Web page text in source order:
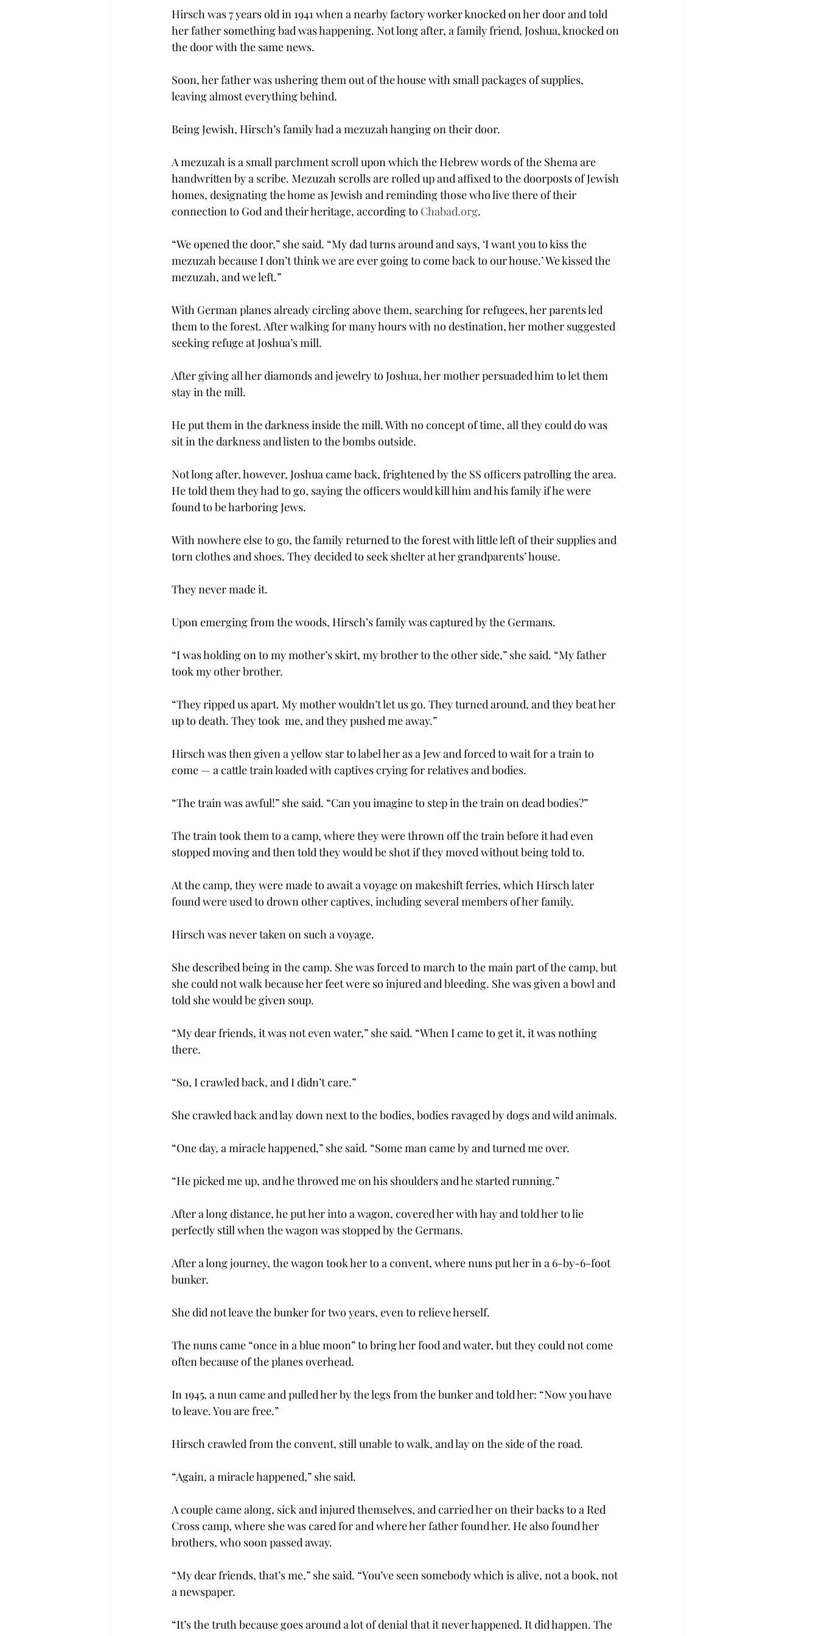
Hirsch was 7 years old in 1941 when a nearby factory worker knocked on her door and told
her father something bad was happening. Not long after, a family friend, Joshua, knocked on
the door with the same news.
Soon, her father was ushering them out of the house with small packages of supplies,
leaving almost everything behind.
Being Jewish, Hirsch’s family had a mezuzah hanging on their door.
A mezuzah is a small parchment scroll upon which the Hebrew words of the Shema are
handwritten by a scribe. Mezuzah scrolls are rolled up and affixed to the doorposts of Jewish
homes, designating the home as Jewish and reminding those who live there of their
connection to God and their heritage, according to Chabad.org.
“We opened the door,” she said. “My dad turns around and says, ‘I want you to kiss the
mezuzah because I don’t think we are ever going to come back to our house.’ We kissed the
mezuzah, and we left.”
With German planes already circling above them, searching for refugees, her parents led
them to the forest. After walking for many hours with no destination, her mother suggested
seeking refuge at Joshua’s mill.
After giving all her diamonds and jewelry to Joshua, her mother persuaded him to let them
stay in the mill.
He put them in the darkness inside the mill. With no concept of time, all they could do was
sit in the darkness and listen to the bombs outside.
Not long after, however, Joshua came back, frightened by the SS officers patrolling the area.
He told them they had to go, saying the officers would kill him and his family if he were
found to be harboring Jews.
With nowhere else to go, the family returned to the forest with little left of their supplies and
torn clothes and shoes. They decided to seek shelter at her grandparents’ house.
They never made it.
Upon emerging from the woods, Hirsch’s family was captured by the Germans.
“I was holding on to my mother’s skirt, my brother to the other side,” she said. “My father
took my other brother.
“They ripped us apart. My mother wouldn’t let us go. They turned around, and they beat her
up to death. They took  me, and they pushed me away.”
Hirsch was then given a yellow star to label her as a Jew and forced to wait for a train to
come — a cattle train loaded with captives crying for relatives and bodies.
“The train was awful!” she said. “Can you imagine to step in the train on dead bodies?”
The train took them to a camp, where they were thrown off the train before it had even
stopped moving and then told they would be shot if they moved without being told to.
At the camp, they were made to await a voyage on makeshift ferries, which Hirsch later
found were used to drown other captives, including several members of her family.
Hirsch was never taken on such a voyage.
She described being in the camp. She was forced to march to the main part of the camp, but
she could not walk because her feet were so injured and bleeding. She was given a bowl and
told she would be given soup.
“My dear friends, it was not even water,” she said. “When I came to get it, it was nothing
there.
“So, I crawled back, and I didn’t care.”
She crawled back and lay down next to the bodies, bodies ravaged by dogs and wild animals.
“One day, a miracle happened,” she said. “Some man came by and turned me over.
“He picked me up, and he throwed me on his shoulders and he started running.”
After a long distance, he put her into a wagon, covered her with hay and told her to lie
perfectly still when the wagon was stopped by the Germans.
After a long journey, the wagon took her to a convent, where nuns put her in a 6-by-6-foot
bunker.
She did not leave the bunker for two years, even to relieve herself.
The nuns came “once in a blue moon” to bring her food and water, but they could not come
often because of the planes overhead.
In 1945, a nun came and pulled her by the legs from the bunker and told her: “Now you have
to leave. You are free.”
Hirsch crawled from the convent, still unable to walk, and lay on the side of the road.
“Again, a miracle happened,” she said.
A couple came along, sick and injured themselves, and carried her on their backs to a Red
Cross camp, where she was cared for and where her father found her. He also found her
brothers, who soon passed away.
“My dear friends, that’s me,” she said. “You’ve seen somebody which is alive, not a book, not
a newspaper.
“It’s the truth because goes around a lot of denial that it never happened. It did happen. The